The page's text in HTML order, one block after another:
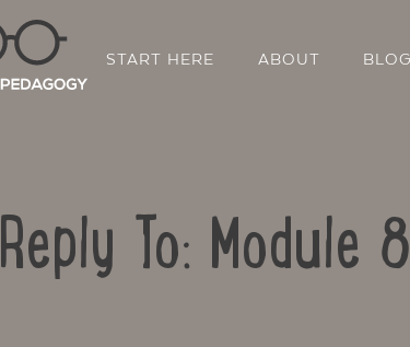
START HERE ABOUT BLOG
Reply To: Module